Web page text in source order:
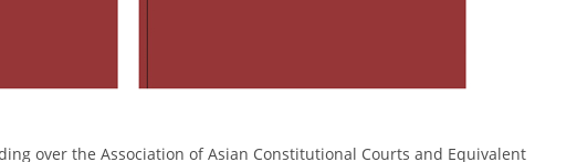
over the Association of Asian Constitutional Courts and Equivalent